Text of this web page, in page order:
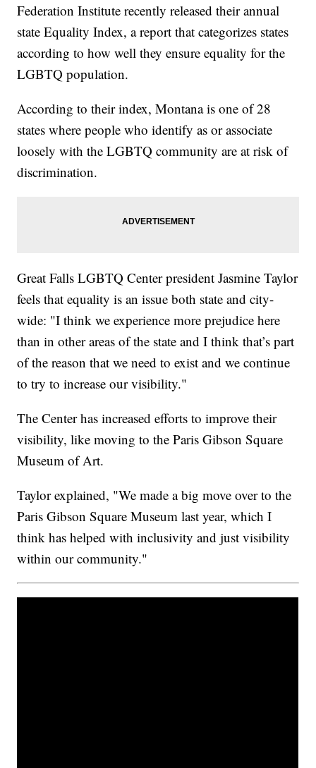
Federation Institute recently released their annual
state Equality Index, a report that categorizes states
according to how well they ensure equality for the
LGBTQ population.
According to their index, Montana is one of 28
states where people who identify as or associate
loosely with the LGBTQ community are at risk of
discrimination.
Great Falls LGBTQ Center president Jasmine Taylor
feels that equality is an issue both state and city-
wide: "I think we experience more prejudice here
than in other areas of the state and I think that’s part
of the reason that we need to exist and we continue
to try to increase our visibility."
The Center has increased efforts to improve their
visibility, like moving to the Paris Gibson Square
Museum of Art.
Taylor explained, "We made a big move over to the
Paris Gibson Square Museum last year, which I
think has helped with inclusivity and just visibility
within our community."